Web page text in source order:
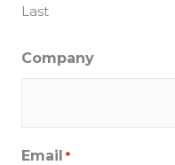
Last
Company
Email *